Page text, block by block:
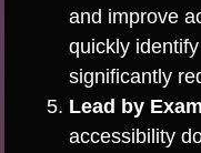
and improve
quickly
significantly
Lead by
accessibility